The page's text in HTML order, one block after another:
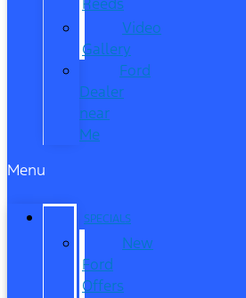
Video
Gallery
Ford
Dealer
near
Me
Menu
SPECIALS
New
Ford
Offers